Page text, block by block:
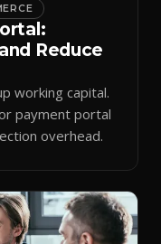
Reduce
working capital.
payment portal
overhead.